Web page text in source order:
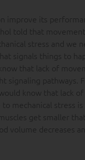
improve its
told that
stress and we
signals things to
that lack of
signaling pathways.
know that lack
to mechanical stress
get smaller
volume decreases